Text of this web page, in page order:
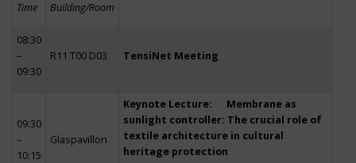
Time Building/Room
08:30
–
09:30
R11 T00 D03 TensiNet Meeting
09:30
–
10:15
Glaspavillon
Keynote Lecture: Membrane as
sunlight controller: The crucial role of
textile architecture in cultural
heritage protection